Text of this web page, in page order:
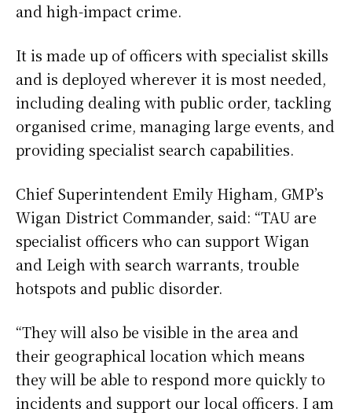
and high-impact crime.
It is made up of officers with specialist skills
and is deployed wherever it is most needed,
including dealing with public order, tackling
organised crime, managing large events, and
providing specialist search capabilities.
Chief Superintendent Emily Higham, GMP’s
Wigan District Commander, said: “TAU are
specialist officers who can support Wigan
and Leigh with search warrants, trouble
hotspots and public disorder.
“They will also be visible in the area and
their geographical location which means
they will be able to respond more quickly to
incidents and support our local officers. I am